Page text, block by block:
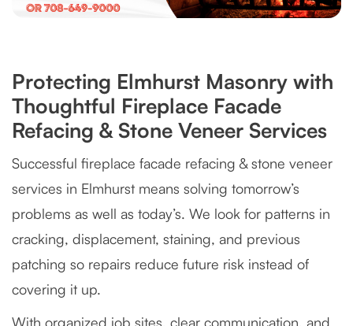
Protecting Elmhurst Masonry with
Thoughtful Fireplace Facade
Refacing & Stone Veneer Services
Successful fireplace facade refacing & stone veneer
services in Elmhurst means solving tomorrow’s
problems as well as today’s. We look for patterns in
cracking, displacement, staining, and previous
patching so repairs reduce future risk instead of
covering it up.
With organized job sites, clear communication, and